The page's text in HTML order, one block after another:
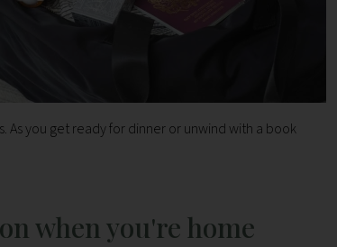
you get ready for dinner or unwind with a book
when you're home